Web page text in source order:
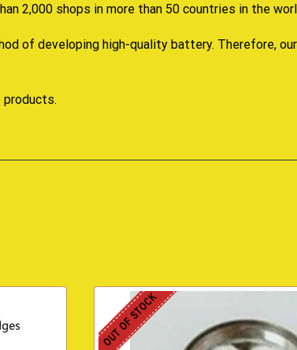
2,000 shops in more than 50 countries in the
of developing high-quality battery. Therefore,
products.
OUT OF STOCK